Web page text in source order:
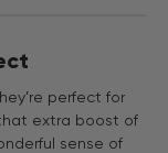
perfect for
that extra boost of
sense of